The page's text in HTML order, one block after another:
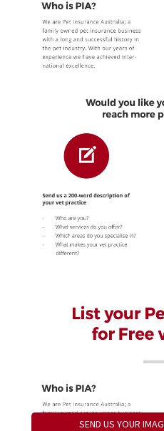
SEND US YOUR